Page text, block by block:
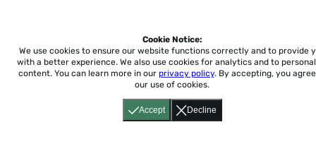
Accept Decline
Cookie Notice:
We use cookies to ensure our website functions correctly and to provide
with a better experience. We also use cookies for analytics and to
content. You can learn more in our privacy policy. By accepting, you
our use of cookies.